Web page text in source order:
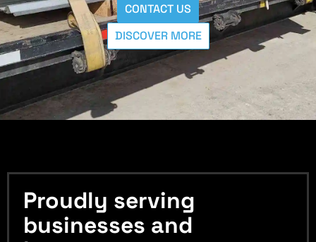
CONTACT US
DISCOVER MORE
Proudly serving
businesses and